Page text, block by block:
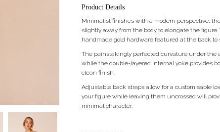
Product Details
Minimalist finishes with a modern perspective,
slightly away from the body to elongate the
handmade gold hardware featured at the back
The painstakingly perfected curvature under the
while the double-layered internal yoke provides
clean finish.
Adjustable back straps allow for a customisable
your figure while leaving them uncrossed will
minimal character.